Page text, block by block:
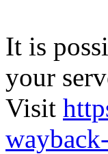
It is
your
Visit